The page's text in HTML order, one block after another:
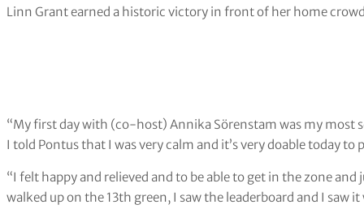
Linn Grant earned a historic victory in front of her home
“My first day with (co-host) Annika Sörenstam was my most
I told Pontus that I was very calm and it’s very doable today to
“I felt happy and relieved and to be able to get in the zone
walked up on the 13th green, I saw the leaderboard and I saw